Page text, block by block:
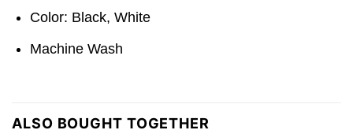
Color: Black, White
Machine Wash
ALSO BOUGHT TOGETHER